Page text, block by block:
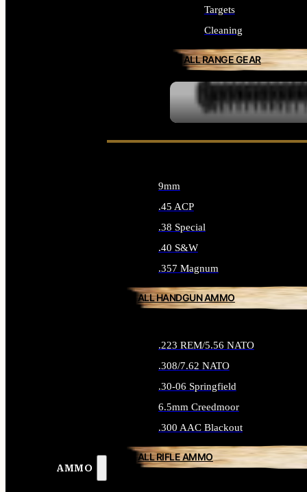
Targets
Cleaning
ALL RANGE GEAR
AMMO
9mm
.45 ACP
.38 Special
.40 S&W
.357 Magnum
ALL HANDGUN AMMO
.223 REM/5.56 NATO
.308/7.62 NATO
.30-06 Springfield
6.5mm Creedmoor
.300 AAC Blackout
ALL RIFLE AMMO